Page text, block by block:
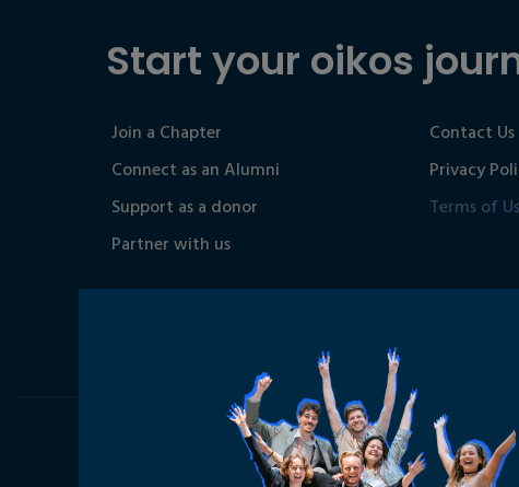
Start your oikos
Join a Chapter
Connect as an Alumni
Support as a donor
Partner with us
Contact Us
Privacy
Terms of